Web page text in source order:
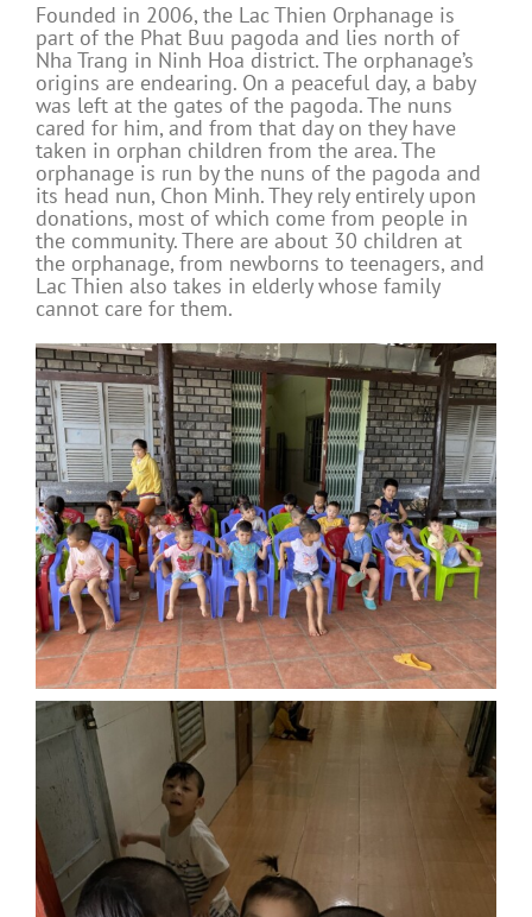
Founded in 2006, the Lac Thien Orphanage is
part of the Phat Buu pagoda and lies north of
Nha Trang in Ninh Hoa district. The orphanage’s
origins are endearing. On a peaceful day, a baby
was left at the gates of the pagoda. The nuns
cared for him, and from that day on they have
taken in orphan children from the area. The
orphanage is run by the nuns of the pagoda and
its head nun, Chon Minh. They rely entirely upon
donations, most of which come from people in
the community. There are about 30 children at
the orphanage, from newborns to teenagers, and
Lac Thien also takes in elderly whose family
cannot care for them.